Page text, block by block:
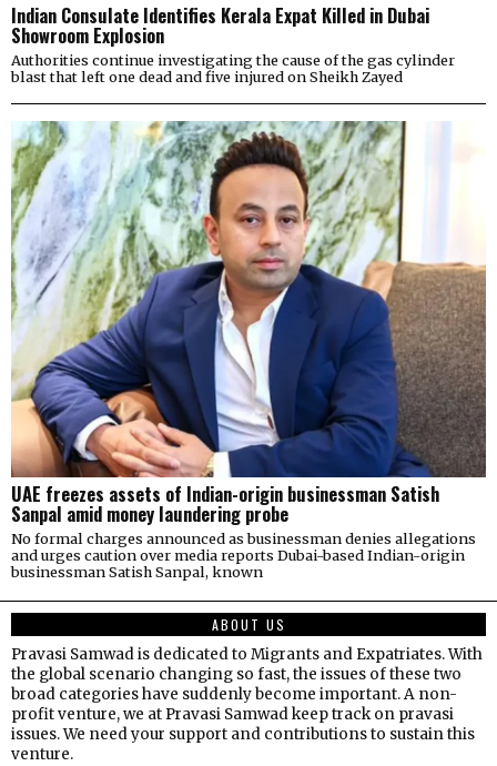
Indian Consulate Identifies Kerala Expat Killed in Dubai
Showroom Explosion
Authorities continue investigating the cause of the gas cylinder
blast that left one dead and five injured on Sheikh Zayed
UAE freezes assets of Indian-origin businessman Satish
Sanpal amid money laundering probe
No formal charges announced as businessman denies allegations
and urges caution over media reports Dubai-based Indian-origin
businessman Satish Sanpal, known
ABOUT US
Pravasi Samwad is dedicated to Migrants and Expatriates. With
the global scenario changing so fast, the issues of these two
broad categories have suddenly become important. A non-
profit venture, we at Pravasi Samwad keep track on pravasi
issues. We need your support and contributions to sustain this
venture.